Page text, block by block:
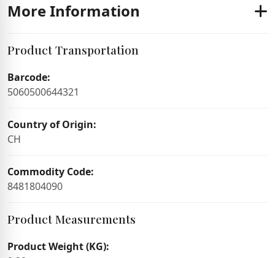
More Information
Product Transportation
Barcode:
5060500644321
Country of Origin:
CH
Commodity Code:
8481804090
Product Measurements
Product Weight (KG):